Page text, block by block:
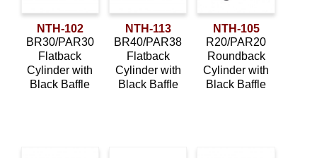
NTH-102
BR30/PAR30
Flatback
Cylinder with
Black Baffle
NTH-113
BR40/PAR38
Flatback
Cylinder with
Black Baffle
NTH-105
R20/PAR20
Roundback
Cylinder with
Black Baffle